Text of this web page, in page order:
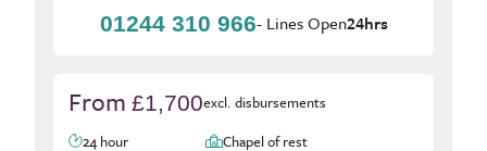
01244 310 966- Lines Open24hrs
From £1,700excl. disbursements
24 hour
Chapel of rest